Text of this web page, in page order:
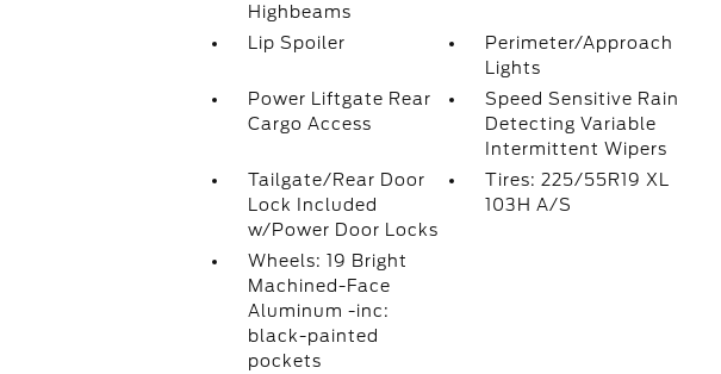
Highbeams
Lip Spoiler
Perimeter/Approach
Lights
Power Liftgate Rear
Cargo Access
Speed Sensitive Rain
Detecting Variable
Intermittent Wipers
Tailgate/Rear Door
Lock Included
w/Power Door Locks
Tires: 225/55R19 XL
103H A/S
Wheels: 19 Bright
Machined-Face
Aluminum -inc:
black-painted
pockets